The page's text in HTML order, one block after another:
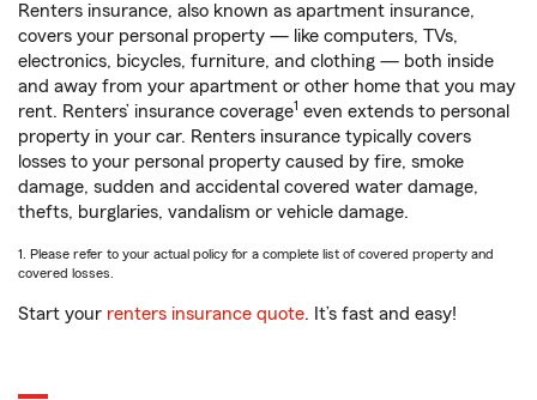
Renters insurance, also known as apartment insurance,
covers your personal property — like computers, TVs,
electronics, bicycles, furniture, and clothing — both inside
and away from your apartment or other home that you may
rent. Renters’ insurance coverage1 even extends to personal
property in your car. Renters insurance typically covers
losses to your personal property caused by fire, smoke
damage, sudden and accidental covered water damage,
thefts, burglaries, vandalism or vehicle damage.
1. Please refer to your actual policy for a complete list of covered property and
covered losses.
Start your renters insurance quote. It’s fast and easy!